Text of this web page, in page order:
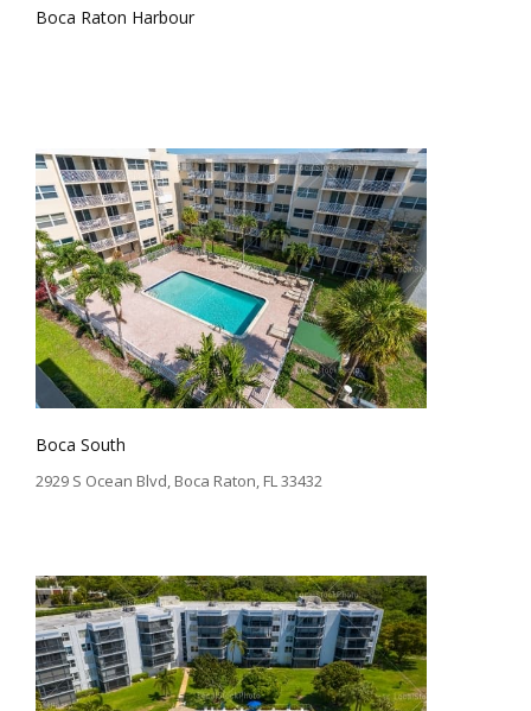
Boca Raton Harbour
Boca South
2929 S Ocean Blvd, Boca Raton, FL 33432